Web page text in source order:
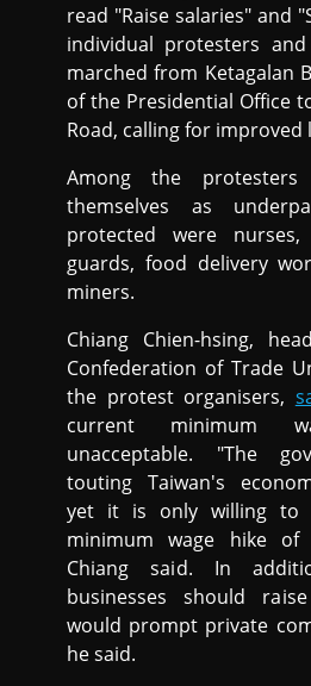
read "Raise salaries" and
individual protesters
marched from Ketagalan
of the Presidential Office
Road, calling for
Among the protesters
themselves as
protected were
guards, food delivery
miners.
Chiang Chien-hsing,
Confederation of Trade
the protest organisers,
current minimum
unacceptable. "The
touting Taiwan's
yet it is only willing to
minimum wage hike of
Chiang said. In
businesses should
would prompt private
he said.